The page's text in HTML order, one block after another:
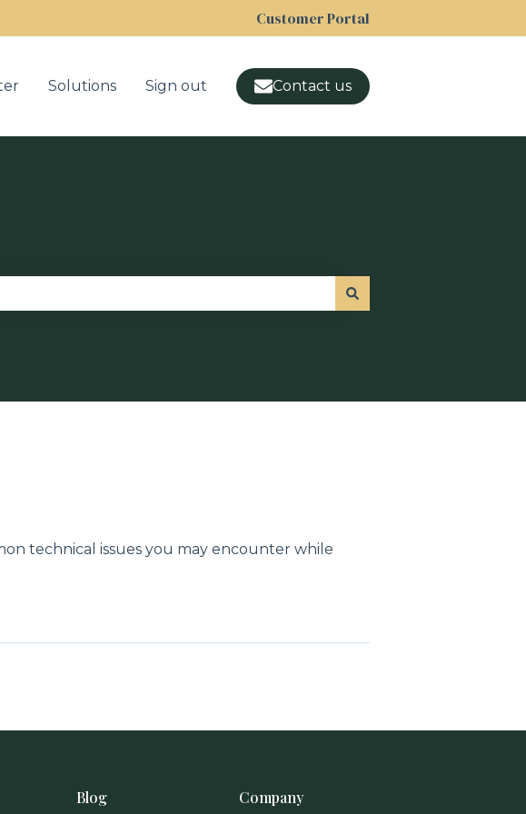
Customer Portal
Solutions Sign out Contact us
technical issues you may encounter while
Blog Company